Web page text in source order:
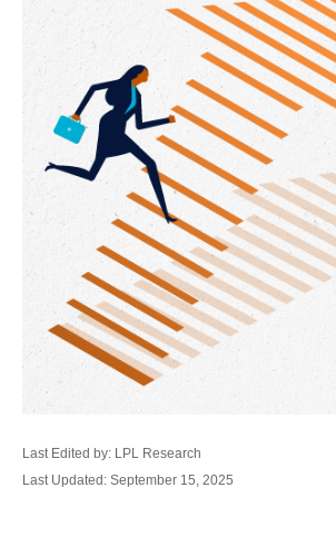
Last Edited by: LPL Research
Last Updated: September 15, 2025